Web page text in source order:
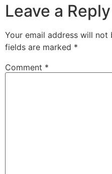
Leave a Reply
Your email address will not
fields are marked *
Comment *